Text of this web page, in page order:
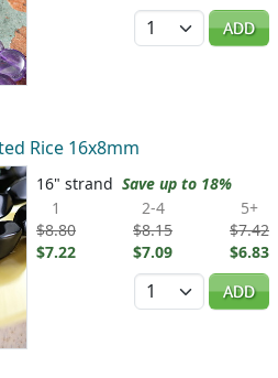
Quantity
ADD
Rice 16x8mm
16" strand Save up to 18%
1
$8.80
$7.22
2-4
$8.15
$7.09
5+
$7.42
$6.83
Quantity
ADD